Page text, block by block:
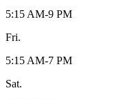
5:15 AM-9 PM
Fri.
5:15 AM-7 PM
Sat.